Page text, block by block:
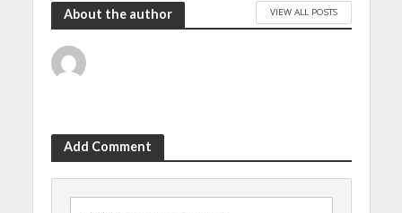
About the author VIEW ALL POSTS
Add Comment